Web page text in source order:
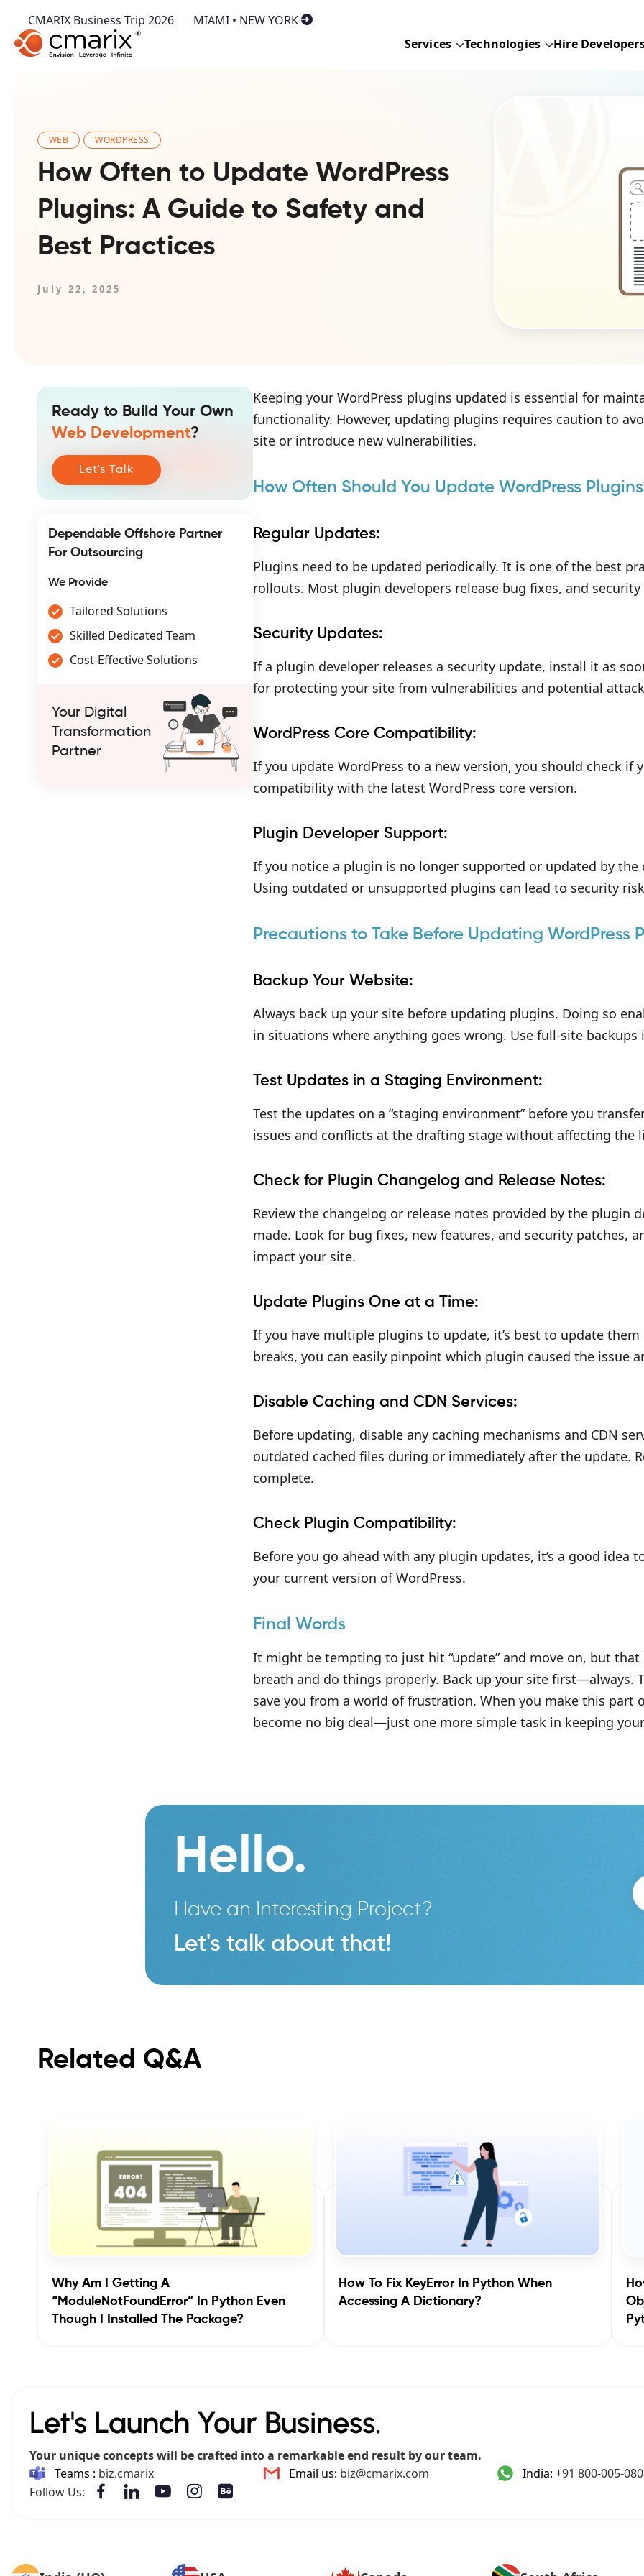
CMARIX Business Trip 2026
MIAMI • NEW YORK
Services
Technologies Hire
WEB WORDPRESS
How Often to Update WordPress
Plugins: A Guide to Safety and
Best Practices
July 22, 2025
Ready to Build Your Own
Web Development?
Let's Talk
Dependable Offshore Partner
For Outsourcing
We Provide
Tailored Solutions
Skilled Dedicated Team
Cost-Effective Solutions
Your Digital
Transformation
Partner
Keeping your WordPress plugins updated is essential for
functionality. However, updating plugins requires caution to
site or introduce new vulnerabilities.
How Often Should You Update WordPress
Regular Updates:
Plugins need to be updated periodically. It is one of the best
rollouts. Most plugin developers release bug fixes, and
Security Updates:
If a plugin developer releases a security update, install it as
for protecting your site from vulnerabilities and potential
WordPress Core Compatibility:
If you update WordPress to a new version, you should check
compatibility with the latest WordPress core version.
Plugin Developer Support:
If you notice a plugin is no longer supported or updated by
Using outdated or unsupported plugins can lead to security
Precautions to Take Before Updating WordPress
Backup Your Website:
Always back up your site before updating plugins. Doing so
in situations where anything goes wrong. Use full-site
Test Updates in a Staging Environment:
Test the updates on a “staging environment” before you
issues and conflicts at the drafting stage without affecting the
Check for Plugin Changelog and Release Notes:
Review the changelog or release notes provided by the plugin
made. Look for bug fixes, new features, and security patches,
impact your site.
Update Plugins One at a Time:
If you have multiple plugins to update, it’s best to update
breaks, you can easily pinpoint which plugin caused the issue
Disable Caching and CDN Services:
Before updating, disable any caching mechanisms and CDN
outdated cached files during or immediately after the update.
complete.
Check Plugin Compatibility:
Before you go ahead with any plugin updates, it’s a good idea
your current version of WordPress.
Final Words
It might be tempting to just hit “update” and move on, but that
breath and do things properly. Back up your site first—always.
save you from a world of frustration. When you make this
become no big deal—just one more simple task in keeping
Hello.
Have an Interesting Project?
Let's talk about that!
Related Q&A
Why Am I Getting A
“ModuleNotFoundError” In Python Even
Though I Installed The Package?
How To Fix KeyError In Python When
Accessing A Dictionary?
Let's Launch Your Business.
Your unique concepts will be crafted into a remarkable end result by our team.
Teams : biz.cmarix Email us: biz@cmarix.com India: +91 800-005-
Follow Us: